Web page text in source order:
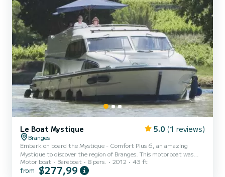
Le Boat Mystique 5.0 (1 reviews)
Branges
Embark on board the Mystique - Comfort Plus 6, an amazing
Mystique to discover the region of Branges. This motorboat was
built in 2012 to ensure complete comfort and performance at sea.
The boat has 3 fully-equipped cabins and a capacity of 8 people.
Motor boat Bareboat 8 pers. 2012 43 ft
from $277,99